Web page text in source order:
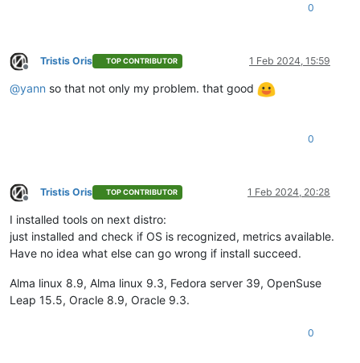
0
Offline
Tristis Oris TOP CONTRIBUTOR 1 Feb 2024, 15:59
@yann so that not only my problem. that good
0
Offline
Tristis Oris TOP CONTRIBUTOR 1 Feb 2024, 20:28
I installed tools on next distro:
just installed and check if OS is recognized, metrics available.
Have no idea what else can go wrong if install succeed.
Alma linux 8.9, Alma linux 9.3, Fedora server 39, OpenSuse
Leap 15.5, Oracle 8.9, Oracle 9.3.
0